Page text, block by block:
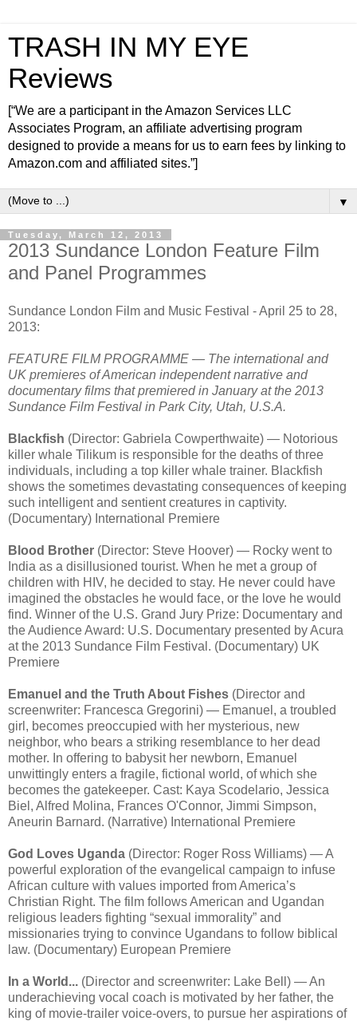
TRASH IN MY EYE
Reviews
[“We are a participant in the Amazon Services LLC
Associates Program, an affiliate advertising program
designed to provide a means for us to earn fees by linking to
Amazon.com and affiliated sites.”]
▼
Tuesday, March 12, 2013
2013 Sundance London Feature Film
and Panel Programmes
Sundance London Film and Music Festival - April 25 to 28,
2013:
FEATURE FILM PROGRAMME — The international and
UK premieres of American independent narrative and
documentary films that premiered in January at the 2013
Sundance Film Festival in Park City, Utah, U.S.A.
Blackfish (Director: Gabriela Cowperthwaite) — Notorious
killer whale Tilikum is responsible for the deaths of three
individuals, including a top killer whale trainer. Blackfish
shows the sometimes devastating consequences of keeping
such intelligent and sentient creatures in captivity.
(Documentary) International Premiere
Blood Brother (Director: Steve Hoover) — Rocky went to
India as a disillusioned tourist. When he met a group of
children with HIV, he decided to stay. He never could have
imagined the obstacles he would face, or the love he would
find. Winner of the U.S. Grand Jury Prize: Documentary and
the Audience Award: U.S. Documentary presented by Acura
at the 2013 Sundance Film Festival. (Documentary) UK
Premiere
Emanuel and the Truth About Fishes (Director and
screenwriter: Francesca Gregorini) — Emanuel, a troubled
girl, becomes preoccupied with her mysterious, new
neighbor, who bears a striking resemblance to her dead
mother. In offering to babysit her newborn, Emanuel
unwittingly enters a fragile, fictional world, of which she
becomes the gatekeeper. Cast: Kaya Scodelario, Jessica
Biel, Alfred Molina, Frances O'Connor, Jimmi Simpson,
Aneurin Barnard. (Narrative) International Premiere
God Loves Uganda (Director: Roger Ross Williams) — A
powerful exploration of the evangelical campaign to infuse
African culture with values imported from America’s
Christian Right. The film follows American and Ugandan
religious leaders fighting “sexual immorality” and
missionaries trying to convince Ugandans to follow biblical
law. (Documentary) European Premiere
In a World... (Director and screenwriter: Lake Bell) — An
underachieving vocal coach is motivated by her father, the
king of movie-trailer voice-overs, to pursue her aspirations of